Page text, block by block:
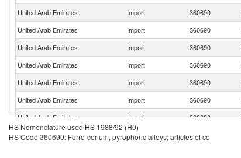
United Arab Emirates
Import 360690
United Arab Emirates
Import 360690
United Arab Emirates
Import 360690
United Arab Emirates
Import 360690
United Arab Emirates
Import 360690
United Arab Emirates
Import 360690
United Arab Emirates
Import 360690
United Arab Emirates
Import 360690
HS Nomenclature used HS 1988/92 (H0)
HS Code 360690: Ferro-cerium, pyrophoric alloys; articles of co